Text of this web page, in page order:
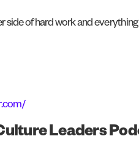
side of hard work and
Leaders